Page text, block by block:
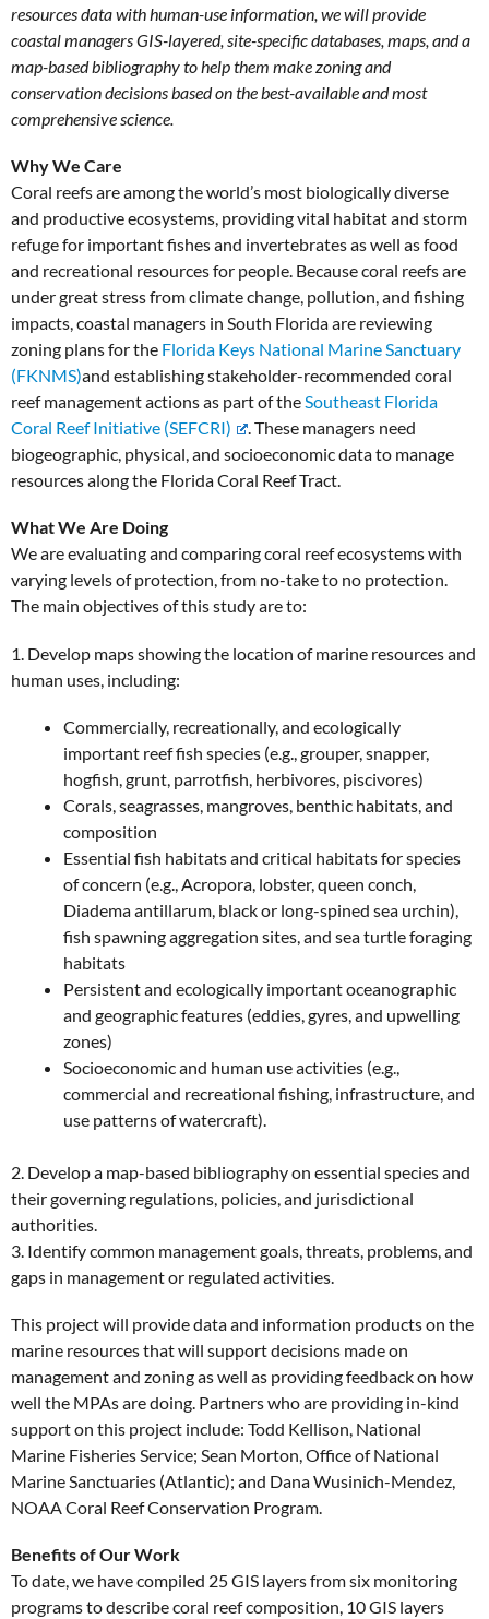
resources data with human-use information, we will provide
coastal managers GIS-layered, site-specific databases, maps, and a
map-based bibliography to help them make zoning and
conservation decisions based on the best-available and most
comprehensive science.
Why We Care
Coral reefs are among the world’s most biologically diverse
and productive ecosystems, providing vital habitat and storm
refuge for important fishes and invertebrates as well as food
and recreational resources for people. Because coral reefs are
under great stress from climate change, pollution, and fishing
impacts, coastal managers in South Florida are reviewing
zoning plans for the Florida Keys National Marine Sanctuary
(FKNMS)and establishing stakeholder-recommended coral
reef management actions as part of theSoutheast Florida
Coral Reef Initiative (SEFCRI)
. These managers need
biogeographic, physical, and socioeconomic data to manage
resources along the Florida Coral Reef Tract.
What We Are Doing
We are evaluating and comparing coral reef ecosystems with
varying levels of protection, from no-take to no protection.
The main objectives of this study are to:
1. Develop maps showing the location of marine resources and
human uses, including:
Commercially, recreationally, and ecologically
important reef fish species (e.g., grouper, snapper,
hogfish, grunt, parrotfish, herbivores, piscivores)
Corals, seagrasses, mangroves, benthic habitats, and
composition
Essential fish habitats and critical habitats for species
of concern (e.g., Acropora, lobster, queen conch,
Diadema antillarum, black or long-spined sea urchin),
fish spawning aggregation sites, and sea turtle foraging
habitats
Persistent and ecologically important oceanographic
and geographic features (eddies, gyres, and upwelling
zones)
Socioeconomic and human use activities (e.g.,
commercial and recreational fishing, infrastructure, and
use patterns of watercraft).
2. Develop a map-based bibliography on essential species and
their governing regulations, policies, and jurisdictional
authorities.
3. Identify common management goals, threats, problems, and
gaps in management or regulated activities.
This project will provide data and information products on the
marine resources that will support decisions made on
management and zoning as well as providing feedback on how
well the MPAs are doing. Partners who are providing in-kind
support on this project include: Todd Kellison, National
Marine Fisheries Service; Sean Morton, Office of National
Marine Sanctuaries (Atlantic); and Dana Wusinich-Mendez,
NOAA Coral Reef Conservation Program.
Benefits of Our Work
To date, we have compiled 25 GIS layers from six monitoring
programs to describe coral reef composition, 10 GIS layers